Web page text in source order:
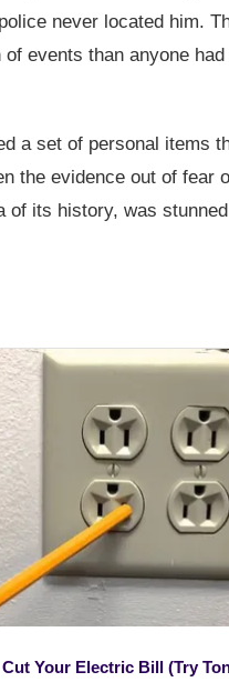
never located him.
events than anyone had
a set of personal items
the evidence out of fear
of its history, was
Your Electric Bill (Try